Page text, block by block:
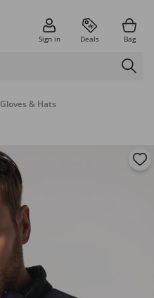
Sign in Deals Bag
Gloves & Hats